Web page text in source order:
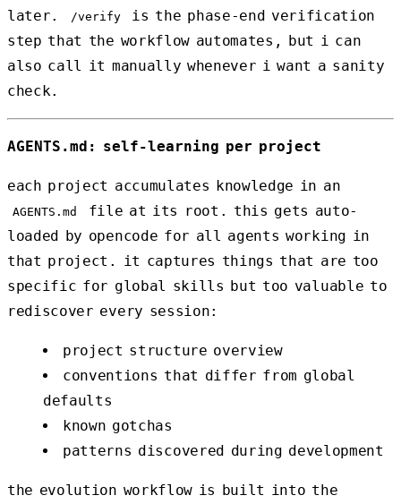
later.
/verify
is the phase-end verification
step that the workflow automates, but i can
also call it manually whenever i want a sanity
check.
AGENTS.md: self-learning per project
each project accumulates knowledge in an
AGENTS.md
file at its root. this gets auto-
loaded by opencode for all agents working in
that project. it captures things that are too
specific for global skills but too valuable to
rediscover every session:
project structure overview
conventions that differ from global
defaults
known gotchas
patterns discovered during development
the evolution workflow is built into the